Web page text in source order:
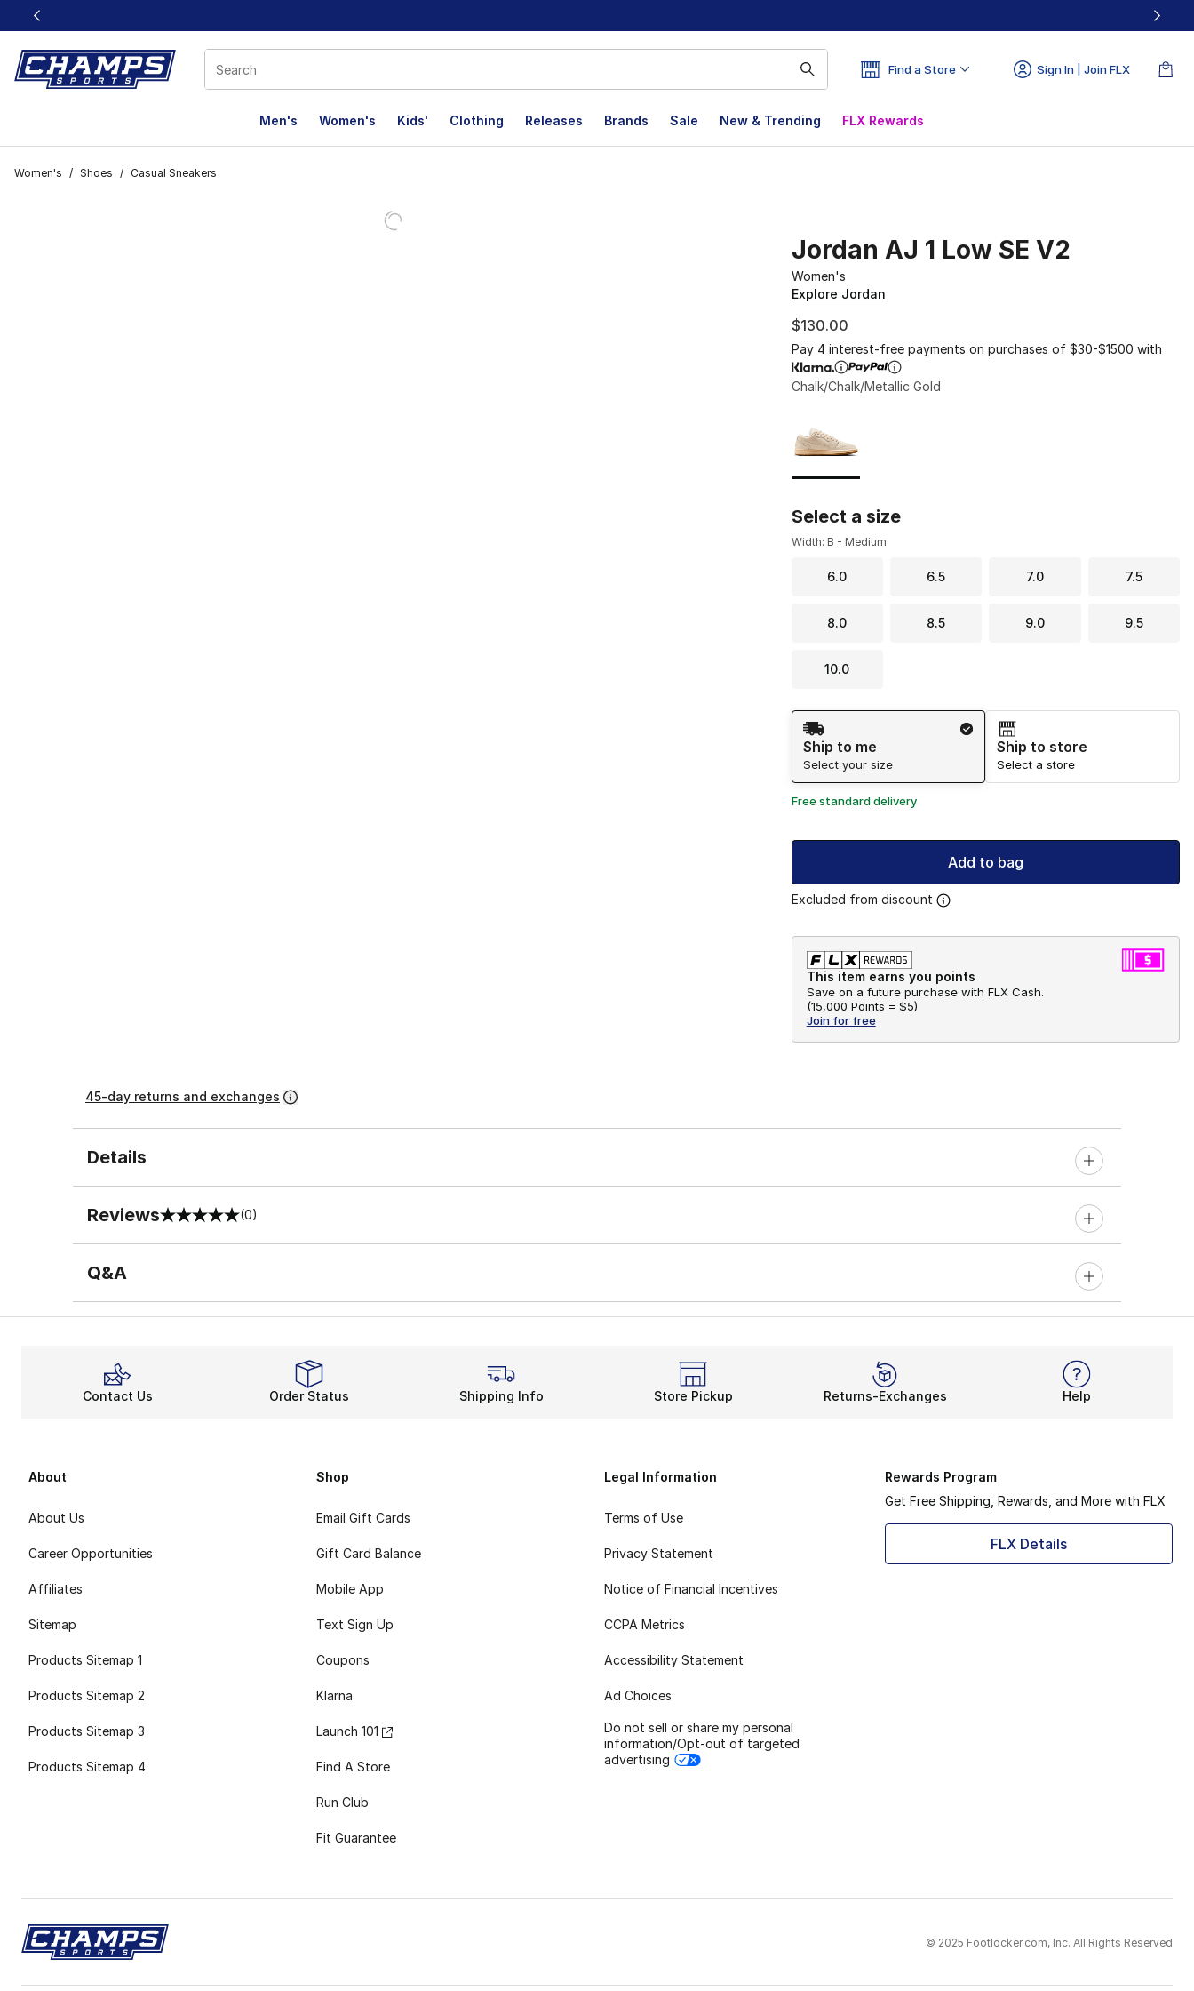
This link will open in a new window
Find a Store Sign In | Join FLX
Men's Women's Kids' Clothing Releases Brands Sale New & Trending FLX Rewards
Women's / Shoes / Casual Sneakers
Jordan AJ 1 Low SE V2
Women's
Explore Jordan
$130.00
Pay 4 interest-free payments on purchases of $30-$1500 with
Chalk/Chalk/Metallic Gold
Select a size
Width: B - Medium
6.0 6.5 7.0 7.5
8.0 8.5 9.0 9.5
10.0
Shipping Method
Ship to me
Select your size
Ship to store
Select a store
Free standard delivery
Add to bag
Excluded from discount
This item earns you points
Save on a future purchase with FLX Cash.
(15,000 Points = $5)
Join for free
45-day returns and exchanges
Details
Reviews
0 out of 5 rating (0)
Q&A
Contact Us Order Status Shipping Info Store Pickup Returns-Exchanges Help
About
About Us
Career Opportunities
Affiliates
Sitemap
Products Sitemap 1
Products Sitemap 2
Products Sitemap 3
Products Sitemap 4
Shop
Email Gift Cards
Gift Card Balance
Mobile App
Text Sign Up
Coupons
Klarna
Launch 101
Find A Store
Run Club
Fit Guarantee
Legal Information
Terms of Use
Privacy Statement
Notice of Financial Incentives
CCPA Metrics
Accessibility Statement
Ad Choices
Do not sell or share my personal
information/Opt-out of targeted
advertising
Rewards Program
Get Free Shipping, Rewards, and More with FLX
FLX Details
© 2025 Footlocker.com, Inc. All Rights Reserved